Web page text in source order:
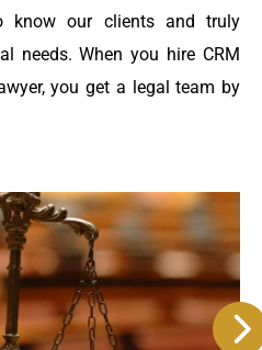
our clients and truly
needs. When you hire CRM
you get a legal team by